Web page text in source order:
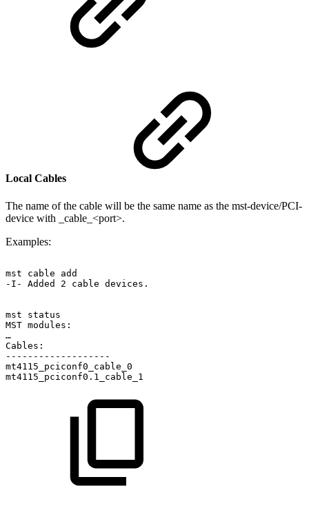
Local Cables
The name of the cable will be the same name as the mst-device/PCI-
device with _cable_<port>.
Examples:
mst cable
add
-I-
Added 2 cable devices.
mst
status
MST modules:
…
Cables:
-------------------
mt4115_pciconf0_cable_0
mt4115_pciconf0.1_cable_1